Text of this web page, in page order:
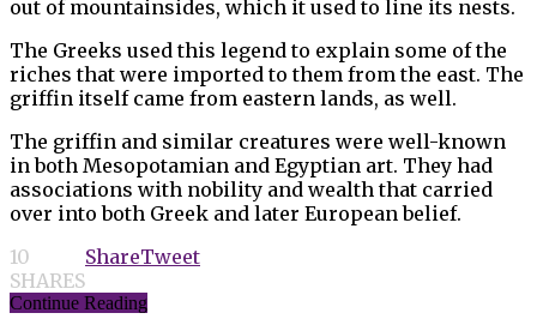
out of mountainsides, which it used to line its nests.
The Greeks used this legend to explain some of the
riches that were imported to them from the east. The
griffin itself came from eastern lands, as well.
The griffin and similar creatures were well-known
in both Mesopotamian and Egyptian art. They had
associations with nobility and wealth that carried
over into both Greek and later European belief.
10
SHARES
ShareTweet
Continue Reading